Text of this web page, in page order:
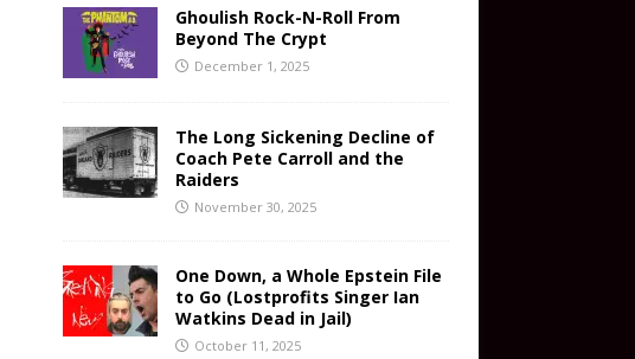
Ghoulish Rock-N-Roll From
Beyond The Crypt
December 1, 2025
The Long Sickening Decline of
Coach Pete Carroll and the
Raiders
November 30, 2025
One Down, a Whole Epstein File
to Go (Lostprofits Singer Ian
Watkins Dead in Jail)
October 11, 2025